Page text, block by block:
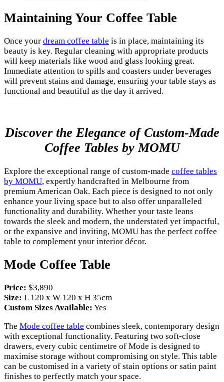
Maintaining Your Coffee Table
Once your dream coffee table is in place, maintaining its
beauty is key. Regular cleaning with appropriate products
will keep materials like wood and glass looking great.
Immediate attention to spills and coasters under beverages
will prevent stains and damage, ensuring your table stays as
functional and beautiful as the day it arrived.
Discover the Elegance of Custom-Made
Coffee Tables by MOMU
Explore the exceptional range of custom-made coffee tables
by MOMU, expertly handcrafted in Melbourne from
premium American Oak. Each piece is designed to not only
enhance your living space but to also offer unparalleled
functionality and durability. Whether your taste leans
towards the sleek and modern, the understated yet impactful,
or the expansive and inviting, MOMU has the perfect coffee
table to complement your interior décor.
Mode Coffee Table
Price: $3,890
Size: L 120 x W 120 x H 35cm
Custom Sizes Available: Yes
The Mode coffee table combines sleek, contemporary design
with exceptional functionality. Featuring two soft-close
drawers, every cubic centimetre of Mode is designed to
maximise storage without compromising on style. This table
can be customised in a variety of stain options or satin paint
finishes to perfectly match your space.